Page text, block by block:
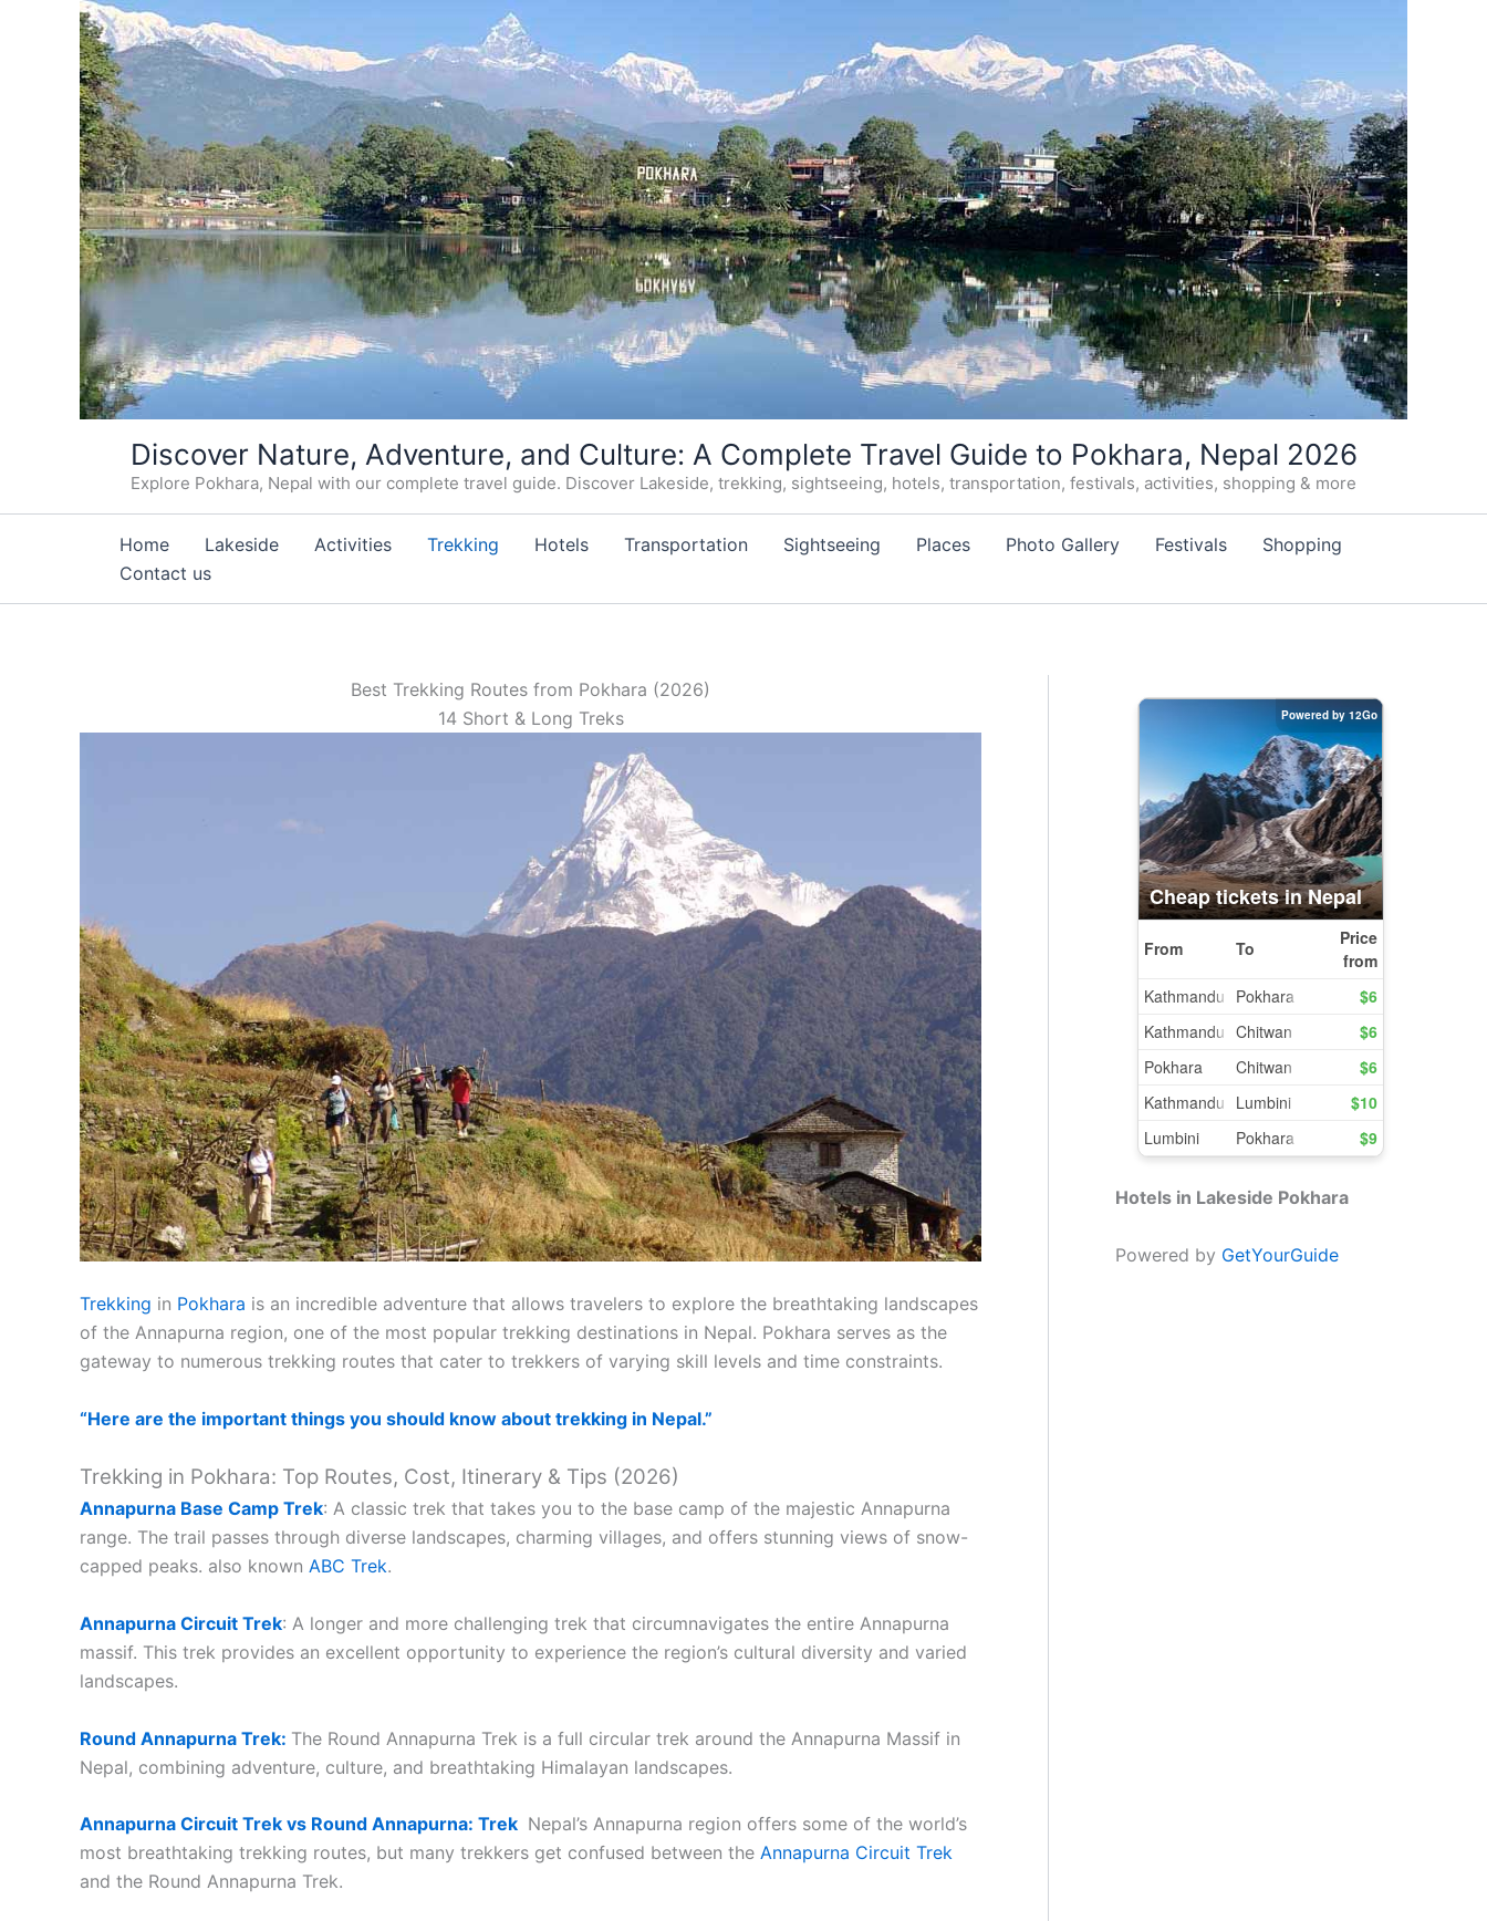
Discover Nature, Adventure, and Culture: A Complete Travel Guide to Pokhara, Nepal 2026
Explore Pokhara, Nepal with our complete travel guide. Discover Lakeside, trekking, sightseeing, hotels, transportation, festivals, activities, shopping & more
Home Lakeside Activities Trekking Hotels Transportation Sightseeing Places Photo Gallery Festivals
Shopping
Contact us
Best Trekking Routes from Pokhara (2026)
14 Short & Long Treks
Trekking in Pokhara is an incredible adventure that allows travelers to explore the breathtaking landscapes
of the Annapurna region, one of the most popular trekking destinations in Nepal. Pokhara serves as the
gateway to numerous trekking routes that cater to trekkers of varying skill levels and time constraints.
“Here are the important things you should know about trekking in Nepal.”
Trekking in Pokhara: Top Routes, Cost, Itinerary & Tips (2026)
Annapurna Base Camp Trek: A classic trek that takes you to the base camp of the majestic Annapurna
range. The trail passes through diverse landscapes, charming villages, and offers stunning views of snow-
capped peaks. also known ABC Trek.
Annapurna Circuit Trek: A longer and more challenging trek that circumnavigates the entire Annapurna
massif. This trek provides an excellent opportunity to experience the region’s cultural diversity and varied
landscapes.
Round Annapurna Trek: The Round Annapurna Trek is a full circular trek around the Annapurna Massif in
Nepal, combining adventure, culture, and breathtaking Himalayan landscapes.
Annapurna Circuit Trek vs Round Annapurna: Trek Nepal’s Annapurna region offers some of the world’s
most breathtaking trekking routes, but many trekkers get confused between the Annapurna Circuit Trek
and the Round Annapurna Trek.
Hotels in Lakeside Pokhara
Powered by GetYourGuide